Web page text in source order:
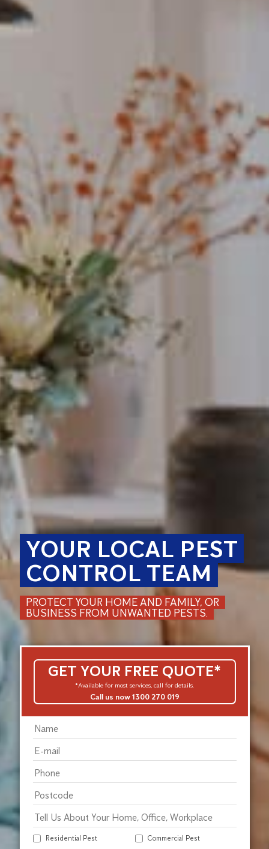
YOUR LOCAL PEST
CONTROL TEAM
PROTECT YOUR HOME AND FAMILY, OR
BUSINESS FROM UNWANTED PESTS.
GET YOUR FREE QUOTE*
*Available for most services, call for details.
Call us now 1300 270 019
Residential Pest Commercial Pest